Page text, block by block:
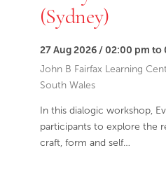
(Sydney)
27 Aug 2026 / 02:00 pm to
John B Fairfax Learning
South Wales
In this dialogic workshop,
participants to explore the
craft, form and self…